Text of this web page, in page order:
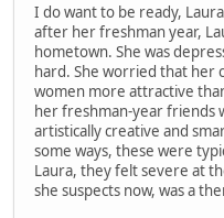
I do want to be ready,
after her freshman year,
hometown. She was
hard. She worried that
women more attractive
her freshman-year friends
artistically creative and
some ways, these were
Laura, they felt severe at
she suspects now, was a